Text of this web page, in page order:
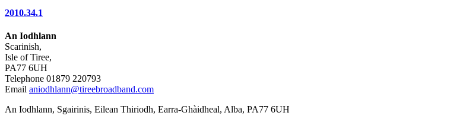
2010.34.1
An Iodhlann
Scarinish,
Isle of Tiree,
PA77 6UH
Telephone 01879 220793
Email aniodhlann@tireebroadband.com
An Iodhlann, Sgairinis, Eilean Thiriodh, Earra-Ghàidheal, Alba, PA77 6UH